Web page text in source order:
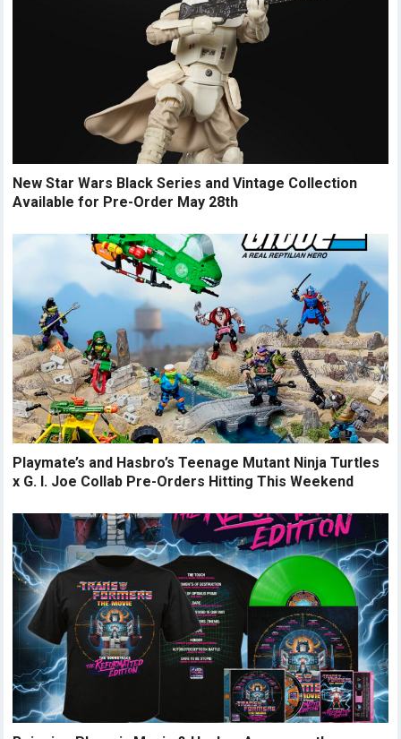
New Star Wars Black Series and Vintage Collection
Available for Pre-Order May 28th
Playmate’s and Hasbro’s Teenage Mutant Ninja Turtles
x G. I. Joe Collab Pre-Orders Hitting This Weekend